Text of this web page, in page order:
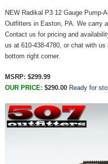
NEW Radikal P3 12 Gauge Pump-
Outfitters in Easton, PA. We carry
Contact us for pricing and
us at 610-438-4780, or chat with
bottom right corner.
MSRP: $299.99
OUR PRICE: $290.00 Ready for